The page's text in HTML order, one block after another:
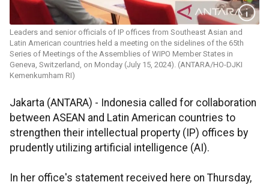
Leaders and senior officials of IP offices from Southeast Asian and
Latin American countries held a meeting on the sidelines of the 65th
Series of Meetings of the Assemblies of WIPO Member States in
Geneva, Switzerland, on Monday (July 15, 2024). (ANTARA/HO-DJKI
Kemenkumham RI)
Jakarta (ANTARA) - Indonesia called for collaboration
between ASEAN and Latin American countries to
strengthen their intellectual property (IP) offices by
prudently utilizing artificial intelligence (AI).
In her office's statement received here on Thursday,